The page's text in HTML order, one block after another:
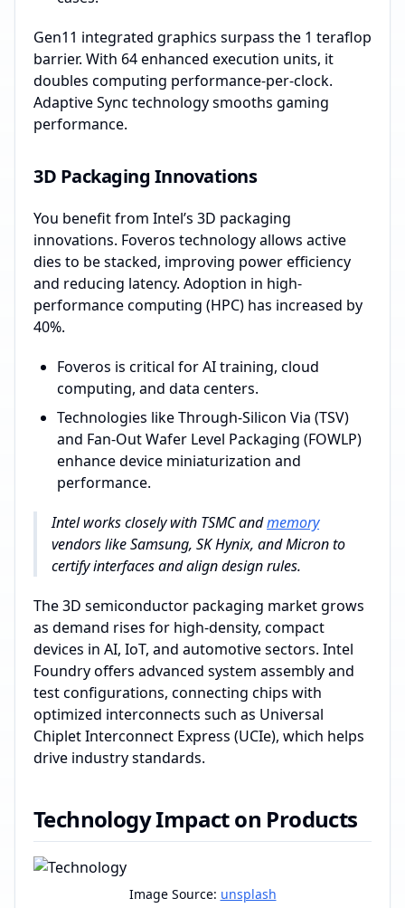
Gen11 integrated graphics surpass the 1 teraflop
barrier. With 64 enhanced execution units, it
doubles computing performance-per-clock.
Adaptive Sync technology smooths gaming
performance.
3D Packaging Innovations
You benefit from Intel’s 3D packaging
innovations. Foveros technology allows active
dies to be stacked, improving power efficiency
and reducing latency. Adoption in high-
performance computing (HPC) has increased by
40%.
Foveros is critical for AI training, cloud
computing, and data centers.
Technologies like Through-Silicon Via (TSV)
and Fan-Out Wafer Level Packaging (FOWLP)
enhance device miniaturization and
performance.
Intel works closely with TSMC andmemory
vendors like Samsung, SK Hynix, and Micron to
certify interfaces and align design rules.
The 3D semiconductor packaging market grows
as demand rises for high-density, compact
devices in AI, IoT, and automotive sectors. Intel
Foundry offers advanced system assembly and
test configurations, connecting chips with
optimized interconnects such as Universal
Chiplet Interconnect Express (UCIe), which helps
drive industry standards.
Technology Impact on Products
Image Source: unsplash